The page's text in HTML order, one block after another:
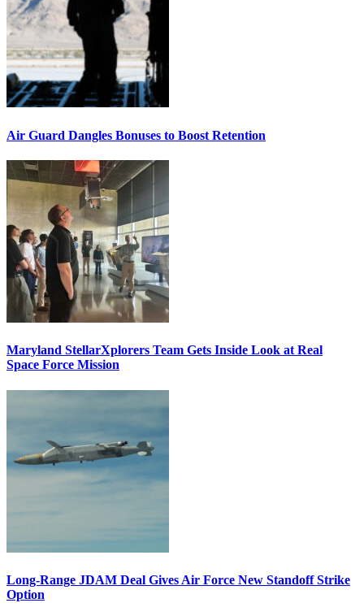
Air Guard Dangles Bonuses to Boost Retention
Maryland StellarXplorers Team Gets Inside Look at Real
Space Force Mission
Long-Range JDAM Deal Gives Air Force New Standoff Strike
Option